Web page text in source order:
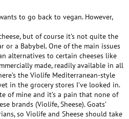
to go back to vegan. However,
but of course it’s not quite the
or a Babybel. One of the main issues
alternatives to certain cheeses like
made, readily available in all
the Violife Mediterranean-style
in the grocery stores I’ve looked in.
of mine and it’s a pain that none of
brands (Violife, Sheese). Goats’
so Violife and Sheese should take